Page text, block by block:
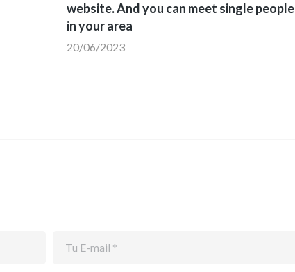
website. And you can meet single people
in your area
20/06/2023